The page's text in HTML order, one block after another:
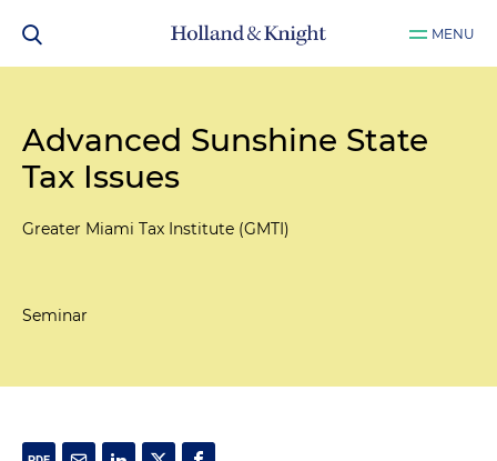
MENU
Advanced Sunshine State
Tax Issues
Greater Miami Tax Institute (GMTI)
Seminar